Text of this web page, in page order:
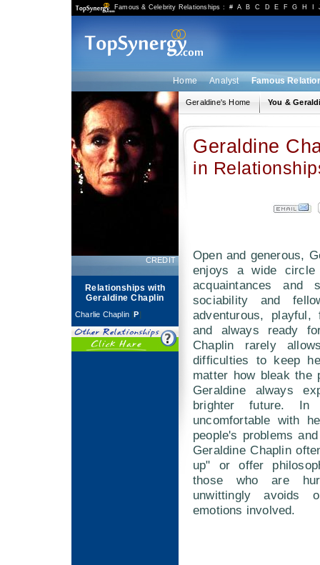
Famous & Celebrity Relationships :# A B C D E F G H
Home Analyst Famous
CREDIT
Relationships with
Geraldine Chaplin
Charlie Chaplin [P]
Geraldine's Home You &
Geraldine
in
Open and generous,
enjoys a wide
acquaintances and
sociability and
adventurous, playful,
and always ready
Chaplin rarely
difficulties to keep
matter how bleak the
Geraldine always
brighter future.
uncomfortable with
people's problems
Geraldine Chaplin
up" or offer
those who are
unwittingly avoids
emotions involved.